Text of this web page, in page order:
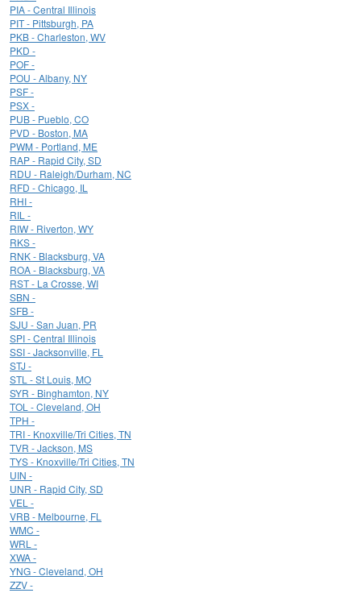
PIA - Central Illinois
PIT - Pittsburgh, PA
PKB - Charleston, WV
PKD -
POF -
POU - Albany, NY
PSF -
PSX -
PUB - Pueblo, CO
PVD - Boston, MA
PWM - Portland, ME
RAP - Rapid City, SD
RDU - Raleigh/Durham, NC
RFD - Chicago, IL
RHI -
RIL -
RIW - Riverton, WY
RKS -
RNK - Blacksburg, VA
ROA - Blacksburg, VA
RST - La Crosse, WI
SBN -
SFB -
SJU - San Juan, PR
SPI - Central Illinois
SSI - Jacksonville, FL
STJ -
STL - St Louis, MO
SYR - Binghamton, NY
TOL - Cleveland, OH
TPH -
TRI - Knoxville/Tri Cities, TN
TVR - Jackson, MS
TYS - Knoxville/Tri Cities, TN
UIN -
UNR - Rapid City, SD
VEL -
VRB - Melbourne, FL
WMC -
WRL -
XWA -
YNG - Cleveland, OH
ZZV -